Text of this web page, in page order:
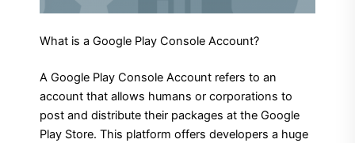
What is a Google Play Console Account?
A Google Play Console Account refers to an
account that allows humans or corporations to
post and distribute their packages at the Google
Play Store. This platform offers developers a huge